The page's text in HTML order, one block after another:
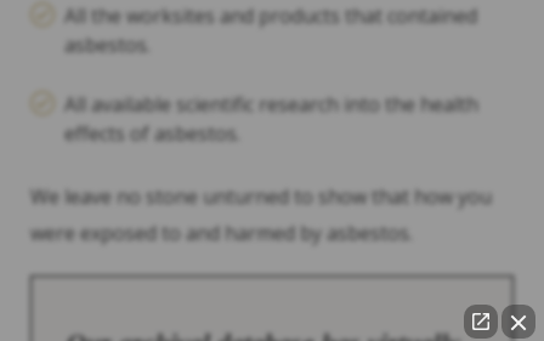
All the worksites and products that contained
asbestos.
All available scientific research into the health
effects of asbestos.
We leave no stone unturned to show that how you
were exposed to and harmed by asbestos.